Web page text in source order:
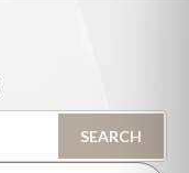
SEARCH